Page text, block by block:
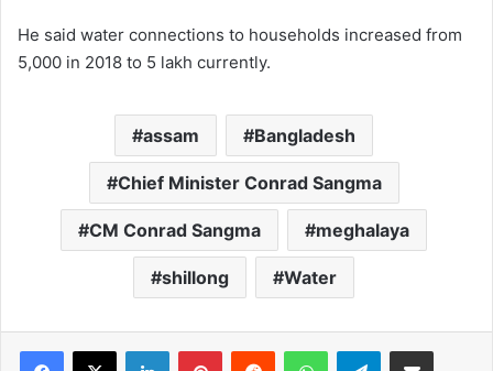
He said water connections to households increased from
5,000 in 2018 to 5 lakh currently.
assam Bangladesh
Chief Minister Conrad Sangma
CM Conrad Sangma meghalaya
shillong Water
Facebook
X LinkedInPinterestReddit WhatsAppTelegramShare via Email